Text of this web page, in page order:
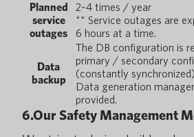
Planned
service
outages
2~4 times / year
** Service outages are
6 hours at a time.
Data
backup
The DB configuration is
primary / secondary
(constantly
Data generation
provided.
6.Our Safety Management